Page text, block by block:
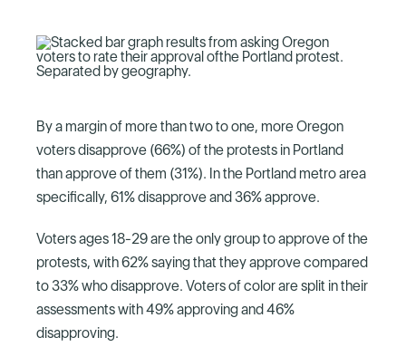
By a margin of more than two to one, more Oregon
voters disapprove (66%) of the protests in Portland
than approve of them (31%). In the Portland metro area
specifically, 61% disapprove and 36% approve.
Voters ages 18-29 are the only group to approve of the
protests, with 62% saying that they approve compared
to 33% who disapprove. Voters of color are split in their
assessments with 49% approving and 46%
disapproving.